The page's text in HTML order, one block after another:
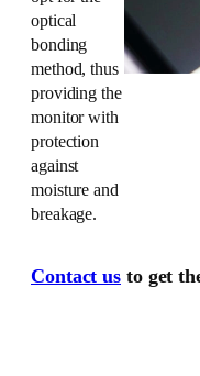
optical
bonding
method, thus
providing the
monitor with
protection
against
moisture and
breakage.
Contact us to get